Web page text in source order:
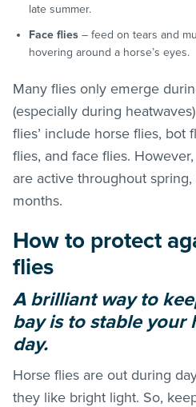
late summer.
Face flies – feed on tears and
hovering around a horse’s eyes.
Many flies only emerge
(especially during
flies’ include horse flies, bot
flies, and face flies.
are active throughout
months.
How to protect
flies
A brilliant way to
bay is to stable your
day.
Horse flies are out during
they like bright light. So,